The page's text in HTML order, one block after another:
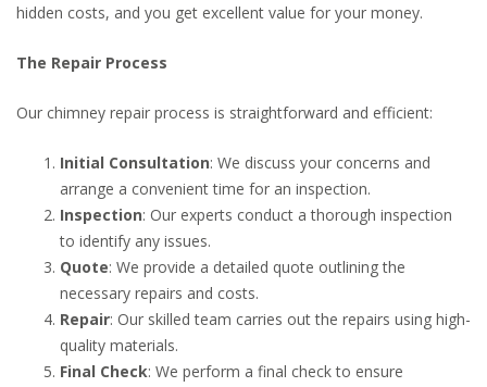
hidden costs, and you get excellent value for your money.
The Repair Process
Our chimney repair process is straightforward and efficient:
Initial Consultation: We discuss your concerns and
arrange a convenient time for an inspection.
Inspection: Our experts conduct a thorough inspection
to identify any issues.
Quote: We provide a detailed quote outlining the
necessary repairs and costs.
Repair: Our skilled team carries out the repairs using high-
quality materials.
Final Check: We perform a final check to ensure